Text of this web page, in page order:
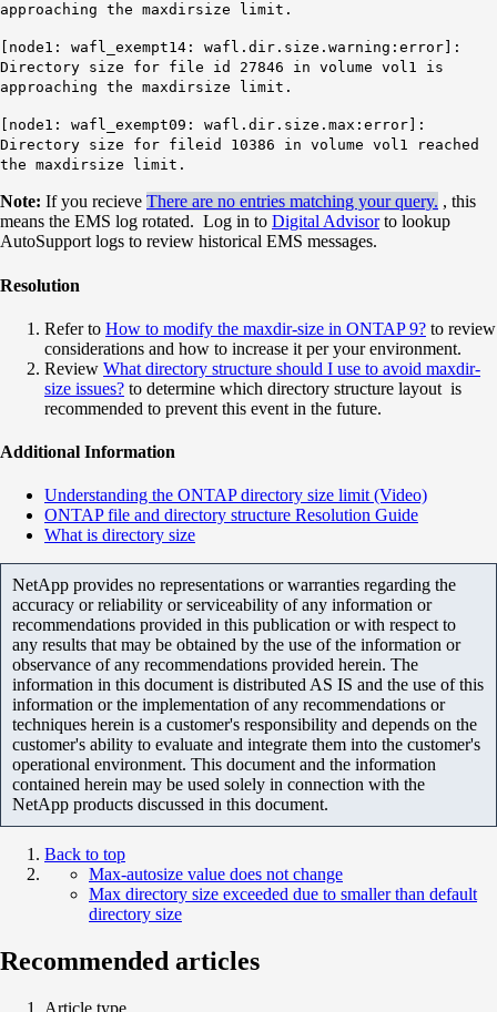
approaching the maxdirsize limit.
[node1: wafl_exempt14: wafl.dir.size.warning:error]:
Directory size for file id 27846 in volume vol1 is
approaching the maxdirsize limit.
[node1: wafl_exempt09: wafl.dir.size.max:error]:
Directory size for fileid 10386 in volume vol1 reached
the maxdirsize limit.
Note: If you recieve There are no entries matching your query. , this
means the EMS log rotated. Log in to Digital Advisorto lookup
AutoSupport logs to review historical EMS messages.
Resolution
Refer to How to modify the maxdir-size in ONTAP 9? to review
considerations and how to increase it per your environment.
Review What directory structure should I use to avoid maxdir-
size issues? to determine which directory structure layout is
recommended to prevent this event in the future.
Additional Information
Understanding the ONTAP directory size limit (Video)
ONTAP file and directory structure Resolution Guide
What is directory size
NetApp provides no representations or warranties regarding the
accuracy or reliability or serviceability of any information or
recommendations provided in this publication or with respect to
any results that may be obtained by the use of the information or
observance of any recommendations provided herein. The
information in this document is distributed AS IS and the use of this
information or the implementation of any recommendations or
techniques herein is a customer's responsibility and depends on the
customer's ability to evaluate and integrate them into the customer's
operational environment. This document and the information
contained herein may be used solely in connection with the
NetApp products discussed in this document.
Back to top
Max-autosize value does not change
Max directory size exceeded due to smaller than default
directory size
Recommended articles